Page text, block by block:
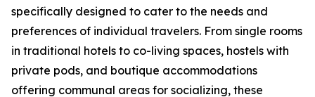
specifically designed to cater to the needs and
preferences of individual travelers. From single rooms
in traditional hotels to co-living spaces, hostels with
private pods, and boutique accommodations
offering communal areas for socializing, these